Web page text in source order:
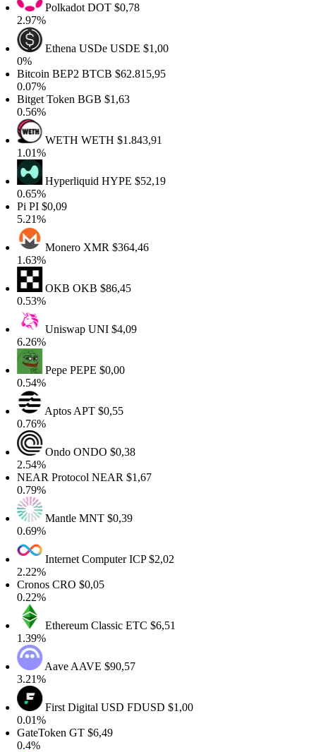
PolkadotDOT$0,78
2.97%
Ethena USDeUSDE$1,00
Bitcoin BEP2BTCB$62.815,95
0.07%
Bitget TokenBGB$1,63
0.56%
WETHWETH$1.843,91
1.01%
HyperliquidHYPE$52,19
0.65%
Pi PI $0,09
5.21%
MoneroXMR$364,46
1.63%
OKBOKB$86,45
0.53%
UniswapUNI$4,09
6.26%
PepePEPE$0,00
0.54%
AptosAPT$0,55
0.76%
OndoONDO$0,38
2.54%
NEAR ProtocolNEAR$1,67
0.79%
MantleMNT$0,39
0.69%
Internet ComputerICP$2,02
2.22%
CronosCRO$0,05
0.22%
Ethereum ClassicETC$6,51
1.39%
AaveAAVE$90,57
3.21%
First Digital USDFDUSD$1,00
0.01%
GateTokenGT$6,49
0.4%